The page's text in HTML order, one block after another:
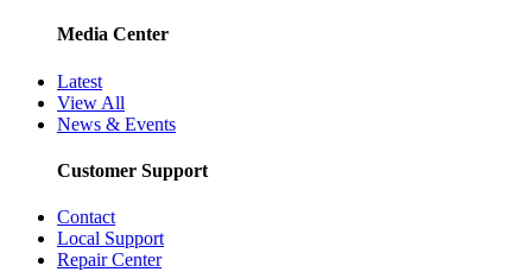
Media Center
Latest
View All
News & Events
Customer Support
Contact
Local Support
Repair Center